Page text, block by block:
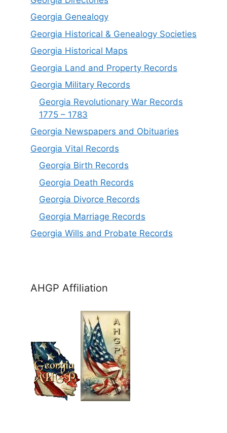
Georgia Genealogy
Georgia Historical & Genealogy Societies
Georgia Historical Maps
Georgia Land and Property Records
Georgia Military Records
Georgia Revolutionary War Records
1775 – 1783
Georgia Newspapers and Obituaries
Georgia Vital Records
Georgia Birth Records
Georgia Death Records
Georgia Divorce Records
Georgia Marriage Records
Georgia Wills and Probate Records
AHGP Affiliation